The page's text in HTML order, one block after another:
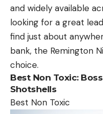
and widely available
looking for a great
find just about
bank, the Remington
choice.
Best Non Toxic:Boss
Shotshells
Best Non Toxic